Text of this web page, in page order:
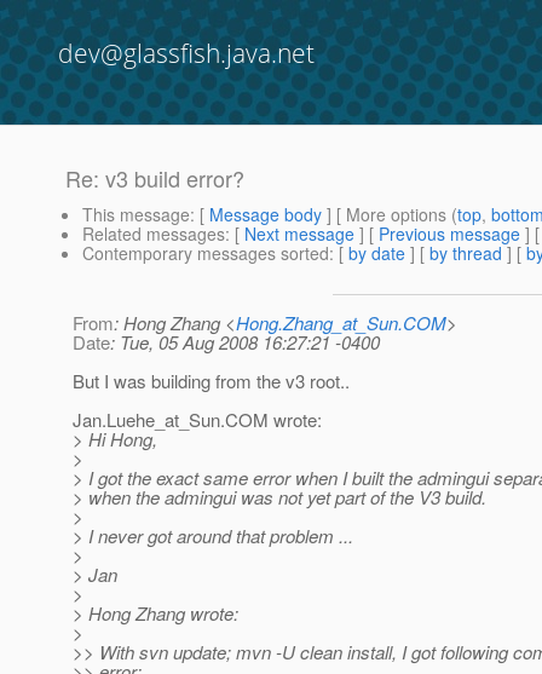
dev@glassfish.java.net
Re: v3 build error?
This message: [ Message body ] [ More options (top,
Related messages: [ Next message ] [ Previous message ]
Contemporary messages sorted: [ by date ] [ by thread ] [
From: Hong Zhang <Hong.Zhang_at_Sun.COM>
Date: Tue, 05 Aug 2008 16:27:21 -0400
But I was building from the v3 root..
Jan.Luehe_at_Sun.COM wrote:
> Hi Hong,
>
> I got the exact same error when I built the admingui
> when the admingui was not yet part of the V3 build.
>
> I never got around that problem ...
>
> Jan
>
> Hong Zhang wrote:
>
>> With svn update; mvn -U clean install, I got following